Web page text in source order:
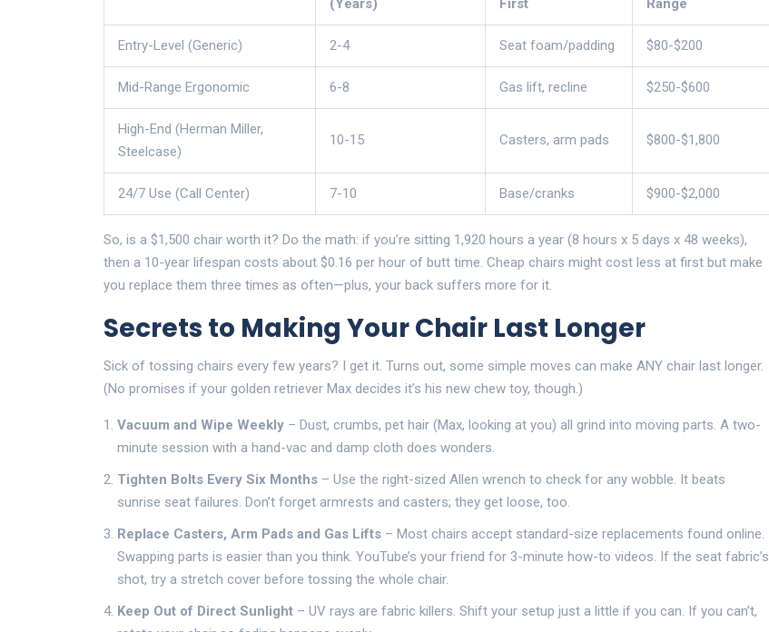
(Years)
First
Range
Entry-Level (Generic) 2-4 Seat foam/padding $80-$200
Mid-Range Ergonomic 6-8 Gas lift, recline $250-$600
High-End (Herman Miller,
Steelcase)
10-15 Casters, arm pads $800-$1,800
24/7 Use (Call Center) 7-10 Base/cranks $900-$2,000
So, is a $1,500 chair worth it? Do the math: if you’re sitting 1,920 hours a year (8 hours x 5 days x 48 weeks),
then a 10-year lifespan costs about $0.16 per hour of butt time. Cheap chairs might cost less at first but make
you replace them three times as often—plus, your back suffers more for it.
Secrets to Making Your Chair Last Longer
Sick of tossing chairs every few years? I get it. Turns out, some simple moves can make ANY chair last longer.
(No promises if your golden retriever Max decides it’s his new chew toy, though.)
Vacuum and Wipe Weekly – Dust, crumbs, pet hair (Max, looking at you) all grind into moving parts. A two-
minute session with a hand-vac and damp cloth does wonders.
Tighten Bolts Every Six Months – Use the right-sized Allen wrench to check for any wobble. It beats
sunrise seat failures. Don’t forget armrests and casters; they get loose, too.
Replace Casters, Arm Pads and Gas Lifts – Most chairs accept standard-size replacements found online.
Swapping parts is easier than you think. YouTube’s your friend for 3-minute how-to videos. If the seat fabric’s
shot, try a stretch cover before tossing the whole chair.
Keep Out of Direct Sunlight – UV rays are fabric killers. Shift your setup just a little if you can. If you can’t,